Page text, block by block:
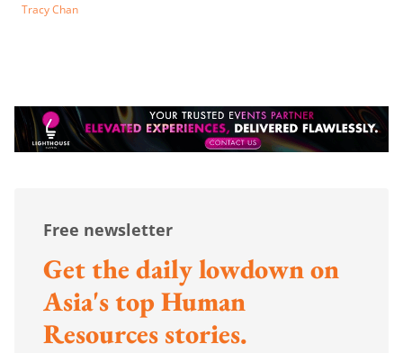
Tracy Chan
Free newsletter
Get the daily lowdown on
Asia's top Human
Resources stories.